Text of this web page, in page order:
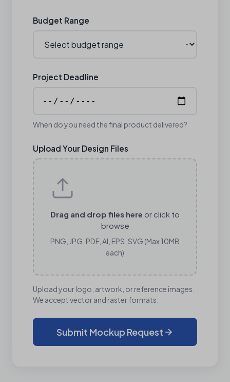
Budget Range
Project Deadline
When do you need the final product delivered?
Upload Your Design Files
Drag and drop files here or click to
browse
PNG, JPG, PDF, AI, EPS, SVG (Max 10MB
each)
Upload your logo, artwork, or reference images.
We accept vector and raster formats.
Submit Mockup Request